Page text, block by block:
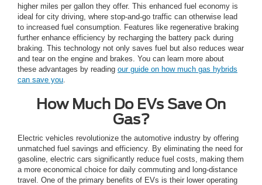
higher miles per gallon they offer. This enhanced fuel economy is
ideal for city driving, where stop-and-go traffic can otherwise lead
to increased fuel consumption. Features like regenerative braking
further enhance efficiency by recharging the battery pack during
braking. This technology not only saves fuel but also reduces wear
and tear on the engine and brakes. You can learn more about
these advantages by reading our guide on how much gas hybrids
can save you
How Much Do EVs Save On
Gas?
Electric vehicles revolutionize the automotive industry by offering
unmatched fuel savings and efficiency. By eliminating the need for
gasoline, electric cars significantly reduce fuel costs, making them
a more economical choice for daily commuting and long-distance
travel. One of the primary benefits of EVs is their lower operating